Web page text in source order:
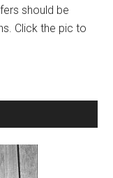
should be
Click the pic to